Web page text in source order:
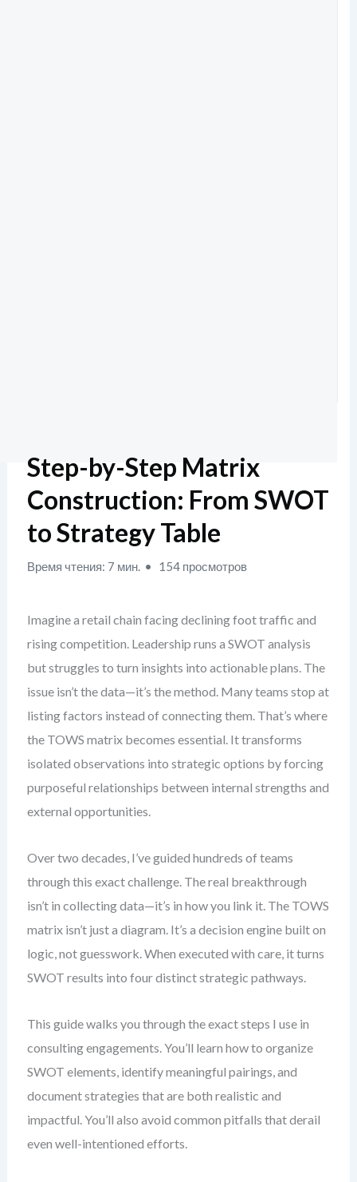
Step-by-Step Matrix
Construction: From SWOT
to Strategy Table
Время чтения: 7 мин. 154 просмотров
Imagine a retail chain facing declining foot traffic and
rising competition. Leadership runs a SWOT analysis
but struggles to turn insights into actionable plans. The
issue isn’t the data—it’s the method. Many teams stop at
listing factors instead of connecting them. That’s where
the TOWS matrix becomes essential. It transforms
isolated observations into strategic options by forcing
purposeful relationships between internal strengths and
external opportunities.
Over two decades, I’ve guided hundreds of teams
through this exact challenge. The real breakthrough
isn’t in collecting data—it’s in how you link it. The TOWS
matrix isn’t just a diagram. It’s a decision engine built on
logic, not guesswork. When executed with care, it turns
SWOT results into four distinct strategic pathways.
This guide walks you through the exact steps I use in
consulting engagements. You’ll learn how to organize
SWOT elements, identify meaningful pairings, and
document strategies that are both realistic and
impactful. You’ll also avoid common pitfalls that derail
even well-intentioned efforts.